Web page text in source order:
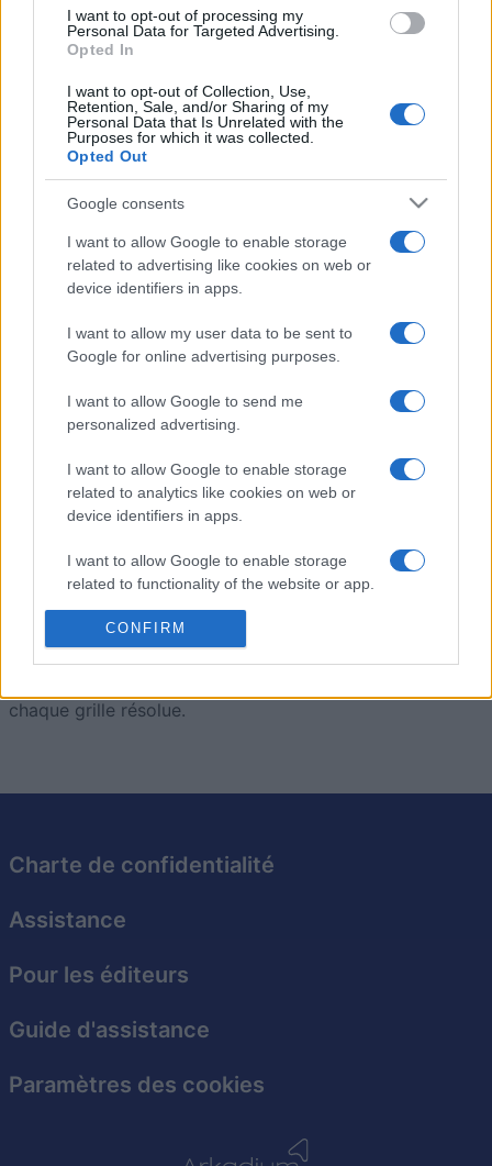
I want to opt-out of processing my
Personal Data for Targeted Advertising.
Opted In
I want to opt-out of Collection, Use,
Retention, Sale, and/or Sharing of my
Personal Data that Is Unrelated with the
Purposes for which it was collected.
Opted Out
Google consents
I want to allow Google to enable storage
related to advertising like cookies on web or
device identifiers in apps.
I want to allow my user data to be sent to
Google for online advertising purposes.
I want to allow Google to send me
personalized advertising.
I want to allow Google to enable storage
related to analytics like cookies on web or
device identifiers in apps.
I want to allow Google to enable storage
related to functionality of the website or app.
I want to allow Google to enable storage
related to personalization.
I want to allow Google to enable storage
related to security, including authentication
CONFIRM
Meilleurs scores
Visez haut ! CONNEX
Best Polymath Crossword by
Voici 40 grilles de mots croisés pour tester vos
connaissances générales. Ces
publiées dans le Financial Times. Attendez-vous à un
mélange captivant de questions de culture générale, de
jeux de mots et d'indices stimulants. Cette collection
vous poussera dans vos retranchements et exigera des
chaque grille résolue.
Charte de confidentialité
Assistance
Pour les éditeurs
Guide d'assistance
Paramètres des cookies